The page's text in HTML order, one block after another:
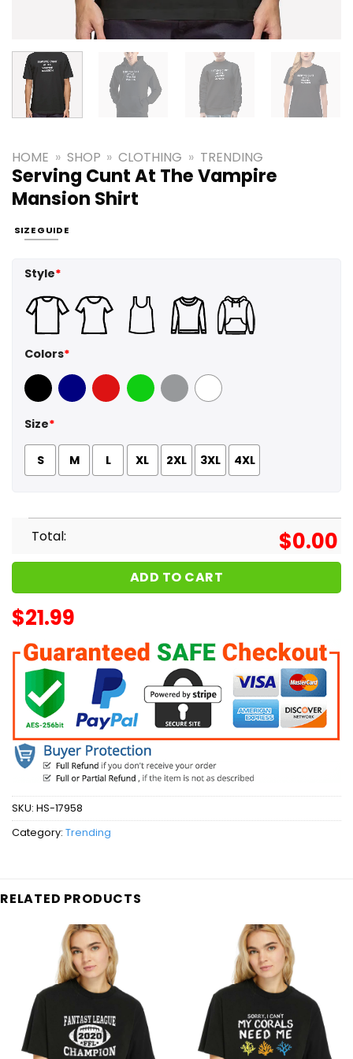
HOME » SHOP » CLOTHING » TRENDING
Serving Cunt At The Vampire
Mansion Shirt
SIZE GUIDE
Style*
Colors*
Black Navy Red GreenSport Grey
White
Size*
S M L XL 2XL 3XL 4XL
Total: $0.00
ADD TO CART
$21.99
SKU: HS-17958
Category: Trending
RELATED PRODUCTS